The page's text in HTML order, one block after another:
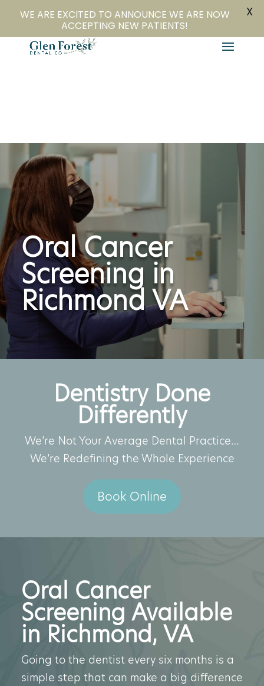
804-282-4279 Book Online
Oral Cancer
Screening in
Richmond VA
Dentistry Done
Differently
We’re Not Your Average Dental Practice…
We’re Redefining the Whole Experience
Book Online
Oral Cancer
Screening Available
in Richmond, VA
Going to the dentist every six months is a
simple step that can make a big difference
WE ARE EXCITED TO ANNOUNCE WE ARE NOW
ACCEPTING NEW PATIENTS!
X